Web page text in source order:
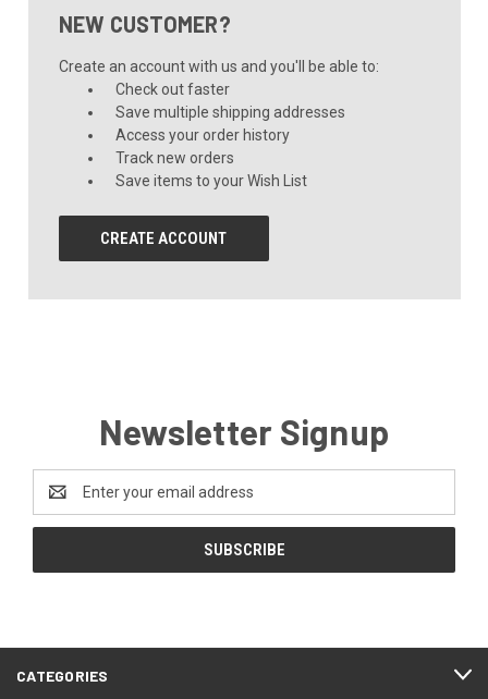
NEW CUSTOMER?
Create an account with us and you'll be able to:
Check out faster
Save multiple shipping addresses
Access your order history
Track new orders
Save items to your Wish List
CREATE ACCOUNT
Newsletter Signup
Address
CATEGORIES